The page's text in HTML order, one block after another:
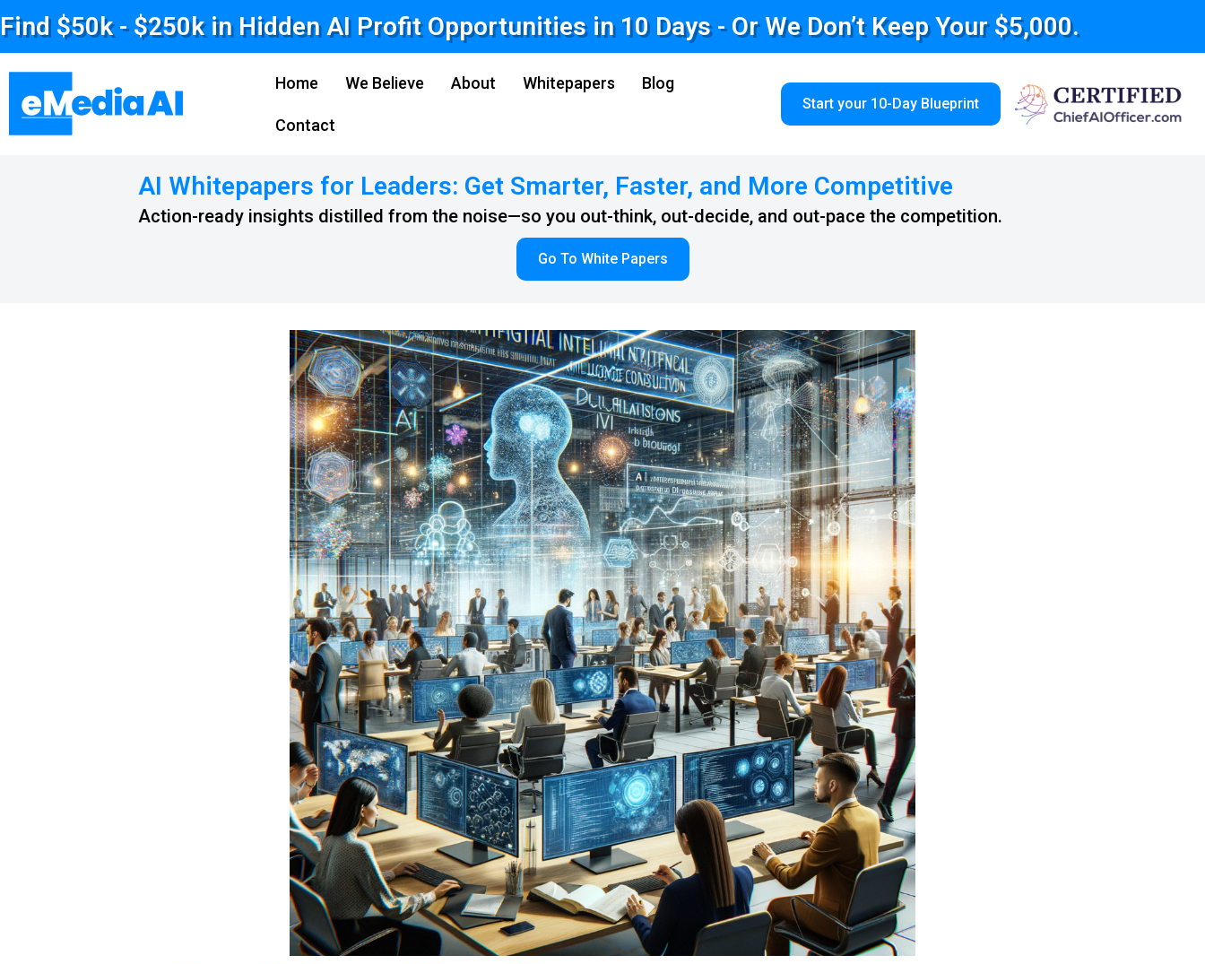
Find $50k - $250k in Hidden AI Profit Opportunities in 10 Days - Or We Don’t Keep Your $5,000.
Home We Believe About Whitepapers Blog
Contact
Start your 10-Day Blueprint
AI Whitepapers for Leaders: Get Smarter, Faster, and More Competitive
Action-ready insights distilled from the noise—so you out-think, out-decide, and out-pace the competition.
Go To White Papers